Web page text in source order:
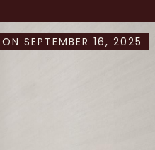
SEPTEMBER 16, 2025